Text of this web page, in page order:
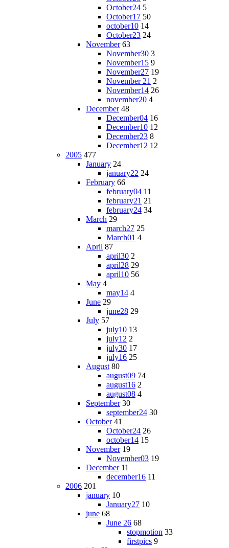
October24 5
October17 50
october10 14
October23 24
November 63
November30 3
November15 9
November27 19
November 21 2
November14 26
november20 4
December 48
December04 16
December10 12
December23 8
December12 12
2005 477
January 24
january22 24
February 66
february04 11
february21 21
february24 34
March 29
march27 25
March01 4
April 87
april30 2
april28 29
april10 56
May 4
may14 4
June 29
june28 29
July 57
july10 13
july12 2
july30 17
july16 25
August 80
august09 74
august16 2
august08 4
September 30
september24 30
October 41
October24 26
october14 15
November 19
November03 19
December 11
december16 11
2006 201
january 10
January27 10
june 68
June 26 68
stopmotion 33
firstpics 9